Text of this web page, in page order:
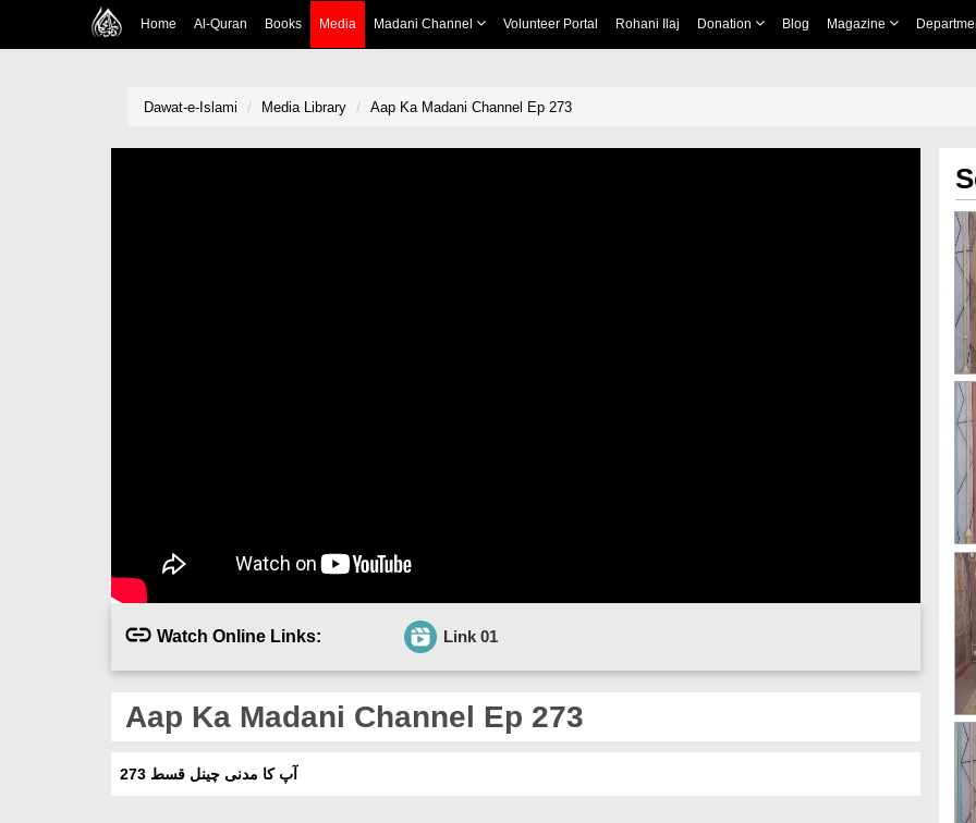
Home Al-Quran Books Media Madani Channel Volunteer Portal Rohani Ilaj Donation Blog Magazine
Dawat-e-Islami Media Library Aap Ka Madani Channel Ep 273
Watch Online Links: Link 01
Aap Ka Madani Channel Ep 273
آپ کا مدنی چینل قسط 273